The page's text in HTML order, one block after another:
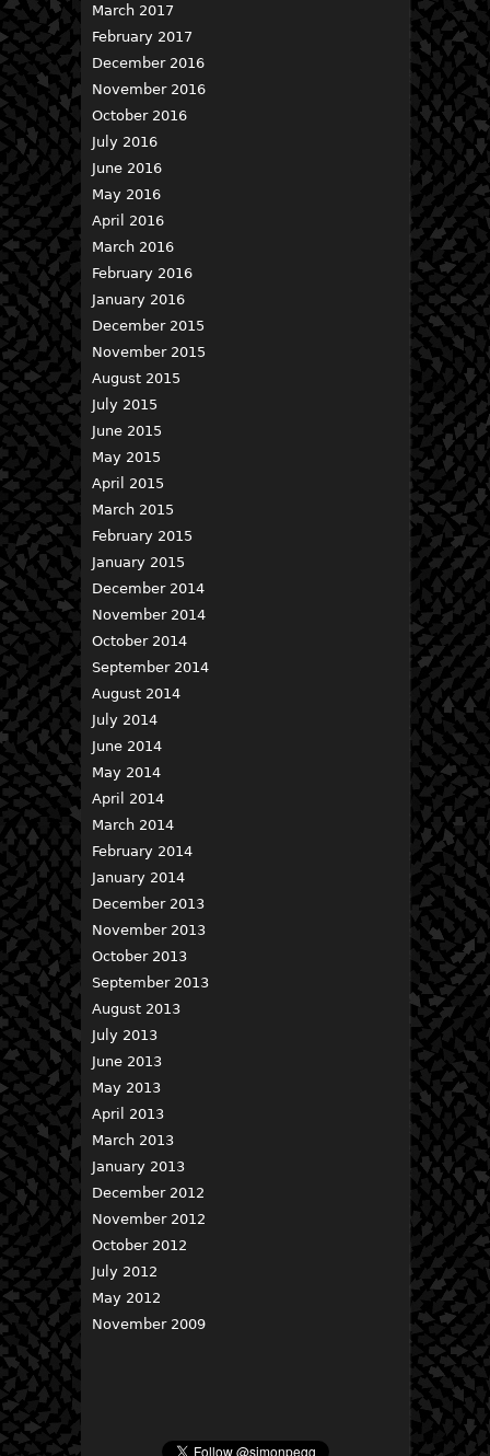
March 2017
February 2017
December 2016
November 2016
October 2016
July 2016
June 2016
May 2016
April 2016
March 2016
February 2016
January 2016
December 2015
November 2015
August 2015
July 2015
June 2015
May 2015
April 2015
March 2015
February 2015
January 2015
December 2014
November 2014
October 2014
September 2014
August 2014
July 2014
June 2014
May 2014
April 2014
March 2014
February 2014
January 2014
December 2013
November 2013
October 2013
September 2013
August 2013
July 2013
June 2013
May 2013
April 2013
March 2013
January 2013
December 2012
November 2012
October 2012
July 2012
May 2012
November 2009